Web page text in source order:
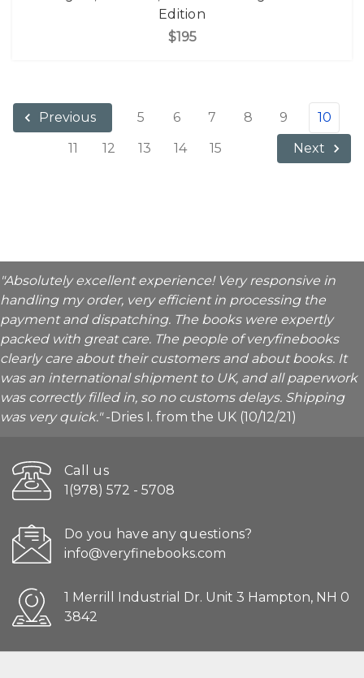
Edition
$195
Previous 5 6 7 8 9
10
11
12 13 14 15 Next
"Absolutely excellent experience! Very responsive in
handling my order, very efficient in processing the
payment and dispatching. The books were expertly
packed with great care. The people of veryfinebooks
clearly care about their customers and about books. It
was an international shipment to UK, and all paperwork
was correctly filled in, so no customs delays. Shipping
was very quick."-Dries I. from the UK (10/12/21)
Call us
1(978) 572 - 5708
Do you have any questions?
info@veryfinebooks.com
1 Merrill Industrial Dr. Unit 3 Hampton, NH 0
3842